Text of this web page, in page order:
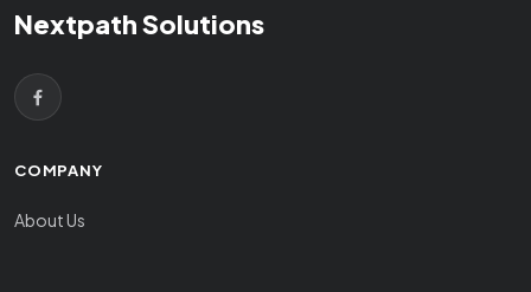
Nextpath Solutions
COMPANY
About Us